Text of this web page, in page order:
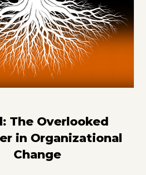
The Overlooked
in Organizational
Change